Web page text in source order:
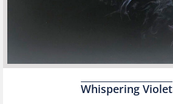
Whispering Violet